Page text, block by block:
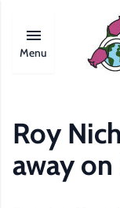
Menu
Roy
away